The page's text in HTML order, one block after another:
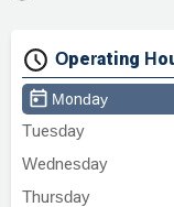
Operating
Monday
Tuesday
Wednesday
Thursday